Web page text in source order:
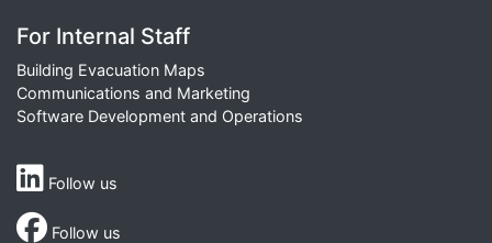
For Internal Staff
Building Evacuation Maps
Communications and Marketing
Software Development and Operations
Follow us
Follow us